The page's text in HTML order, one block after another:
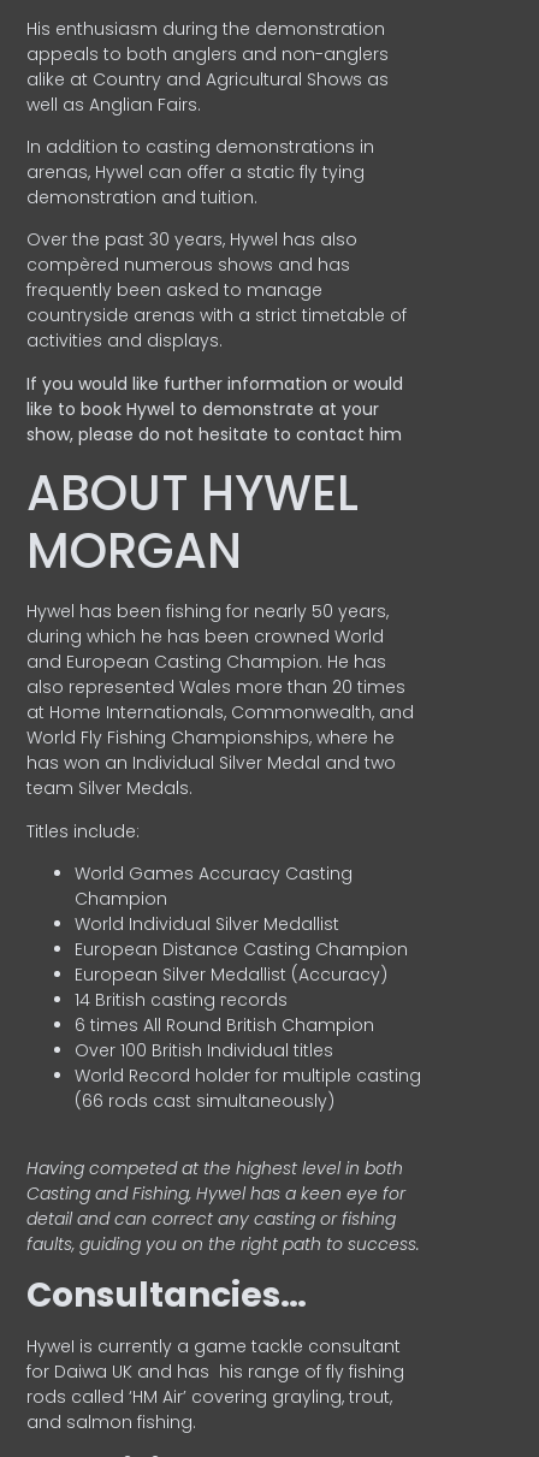
His enthusiasm during the demonstration
appeals to both anglers and non-anglers
alike at Country and Agricultural Shows as
well as Anglian Fairs.
In addition to casting demonstrations in
arenas, Hywel can offer a static fly tying
demonstration and tuition.
Over the past 30 years, Hywel has also
compèred numerous shows and has
frequently been asked to manage
countryside arenas with a strict timetable of
activities and displays.
If you would like further information or would
like to book Hywel to demonstrate at your
show, please do not hesitate to contact him
ABOUT HYWEL
MORGAN
Hywel has been fishing for nearly 50 years,
during which he has been crowned World
and European Casting Champion. He has
also represented Wales more than 20 times
at Home Internationals, Commonwealth, and
World Fly Fishing Championships, where he
has won an Individual Silver Medal and two
team Silver Medals.
Titles include:
World Games Accuracy Casting
Champion
World Individual Silver Medallist
European Distance Casting Champion
European Silver Medallist (Accuracy)
14 British casting records
6 times All Round British Champion
Over 100 British Individual titles
World Record holder for multiple casting
(66 rods cast simultaneously)
Having competed at the highest level in both
Casting and Fishing, Hywel has a keen eye for
detail and can correct any casting or fishing
faults, guiding you on the right path to success.
Consultancies…
HyweI is currently a game tackle consultant
for Daiwa UK and has his range of fly fishing
rods called ‘HM Air’ covering grayling, trout,
and salmon fishing.